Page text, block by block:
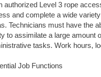
authorized Level 3 rope
and complete a wide
Technicians must have the
to assimilate a large amount
tasks. Work hours,
Job Functions